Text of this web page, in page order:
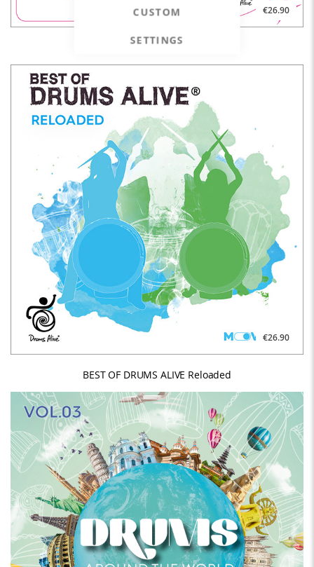
CUSTOM
SETTINGS
€26.90
BEST OF DRUMS ALIVE
€26.90
BEST OF DRUMS ALIVE Reloaded